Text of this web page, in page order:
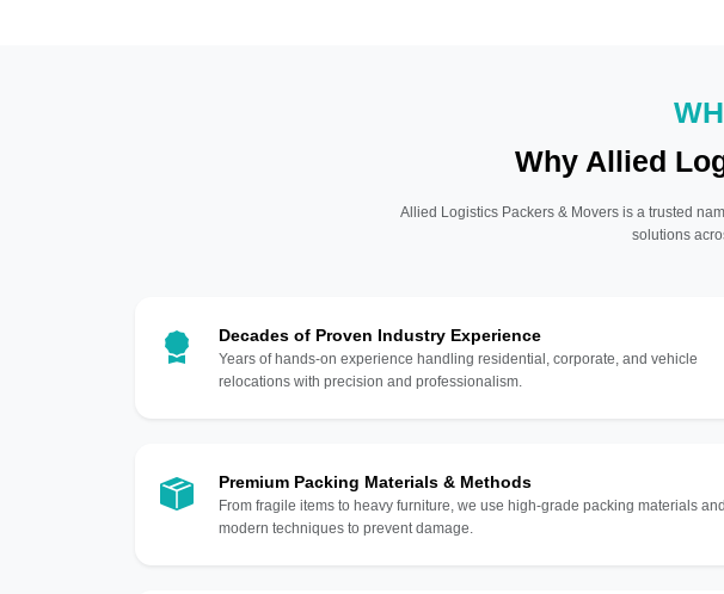
Why Allied
Allied Logistics Packers & Movers is a trusted
solutions
Decades of Proven Industry Experience
Years of hands-on experience handling residential, corporate, and vehicle
relocations with precision and professionalism.
Premium Packing Materials & Methods
From fragile items to heavy furniture, we use high-grade packing materials and
modern techniques to prevent damage.